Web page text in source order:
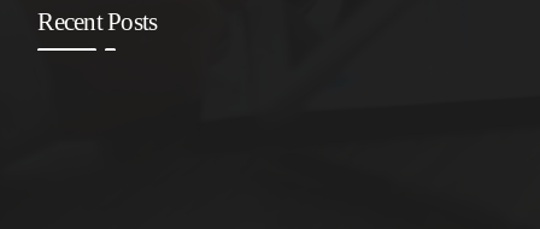
Recent Posts